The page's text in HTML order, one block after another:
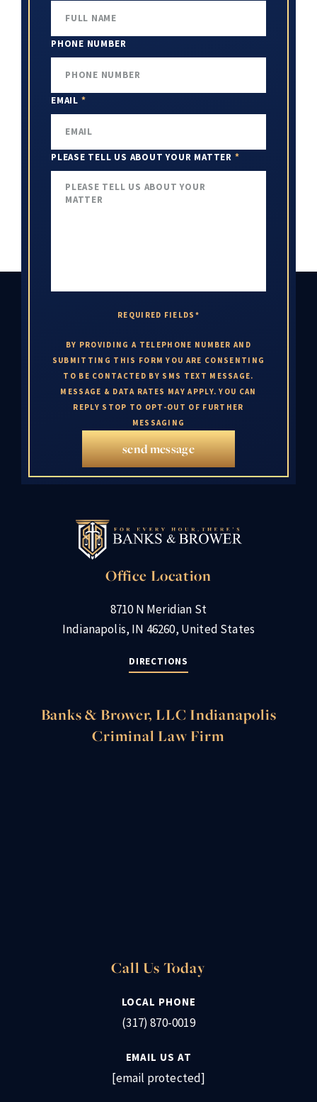
PHONE NUMBER
EMAIL *
PLEASE TELL US ABOUT YOUR MATTER *
REQUIRED FIELDS*
BY PROVIDING A TELEPHONE NUMBER AND
SUBMITTING THIS FORM YOU ARE CONSENTING
TO BE CONTACTED BY SMS TEXT MESSAGE.
MESSAGE & DATA RATES MAY APPLY. YOU CAN
REPLY STOP TO OPT-OUT OF FURTHER
MESSAGING
send message
Office Location
8710 N Meridian St
Indianapolis, IN 46260, United States
DIRECTIONS
Banks & Brower, LLC Indianapolis
Criminal Law Firm
Call Us Today
LOCAL PHONE
(317) 870-0019
EMAIL US AT
[email protected]